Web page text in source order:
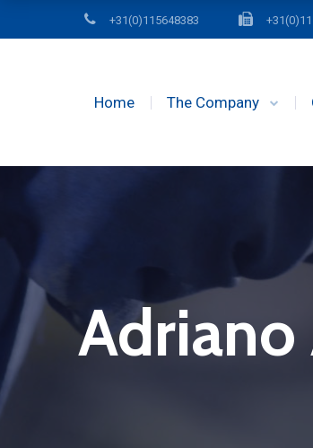
+31(0)115648383
Home The Company